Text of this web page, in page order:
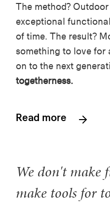
The method?
exceptional
of time. The result?
something to love for
on to the next
togetherness.
Read more
We don't make
make tools for